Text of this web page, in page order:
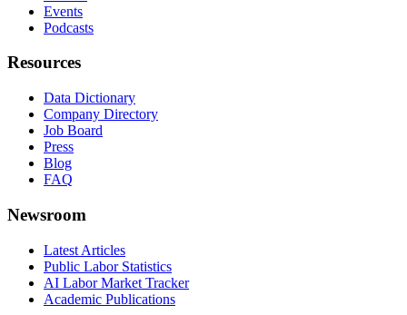
Events
Podcasts
Resources
Data Dictionary
Company Directory
Job Board
Press
Blog
FAQ
Newsroom
Latest Articles
Public Labor Statistics
AI Labor Market Tracker
Academic Publications